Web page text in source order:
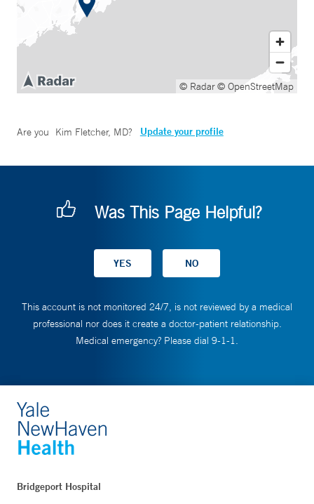
© Radar© OpenStreetMap
Are you Kim Fletcher, MD? Update your profile
Was This Page Helpful?
This account is not monitored 24/7, is not reviewed by a medical
professional nor does it create a doctor-patient relationship.
Medical emergency? Please dial 9-1-1.
Bridgeport Hospital